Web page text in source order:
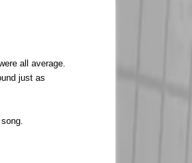
all average.
just as